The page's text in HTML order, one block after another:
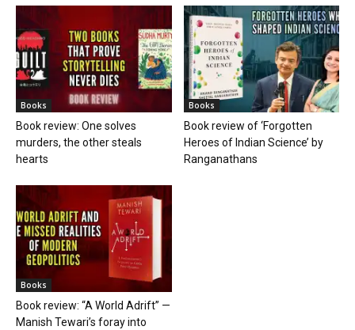
Books
Book review: One solves
murders, the other steals
hearts
Books
Book review of ‘Forgotten
Heroes of Indian Science’ by
Ranganathans
Books
Book review: “A World Adrift” —
Manish Tewari’s foray into